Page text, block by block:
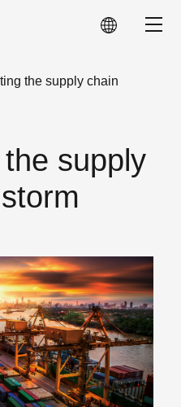
the supply chain
supply